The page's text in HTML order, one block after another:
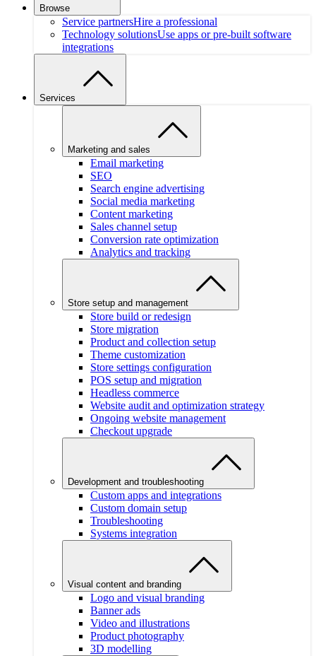
Browse
Service partnersHire a professional
Technology solutionsUse apps or pre-built software
integrations
Services
Marketing and sales
Email marketing
SEO
Search engine advertising
Social media marketing
Content marketing
Sales channel setup
Conversion rate optimization
Analytics and tracking
Store setup and management
Store build or redesign
Store migration
Product and collection setup
Theme customization
Store settings configuration
POS setup and migration
Headless commerce
Website audit and optimization strategy
Ongoing website management
Checkout upgrade
Development and troubleshooting
Custom apps and integrations
Custom domain setup
Troubleshooting
Systems integration
Visual content and branding
Logo and visual branding
Banner ads
Video and illustrations
Product photography
3D modelling